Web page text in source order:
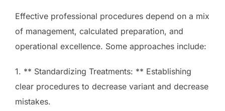
Effective professional procedures depend on a mix
of management, calculated preparation, and
operational excellence. Some approaches include:
1. ** Standardizing Treatments: ** Establishing
clear procedures to decrease variant and decrease
mistakes.